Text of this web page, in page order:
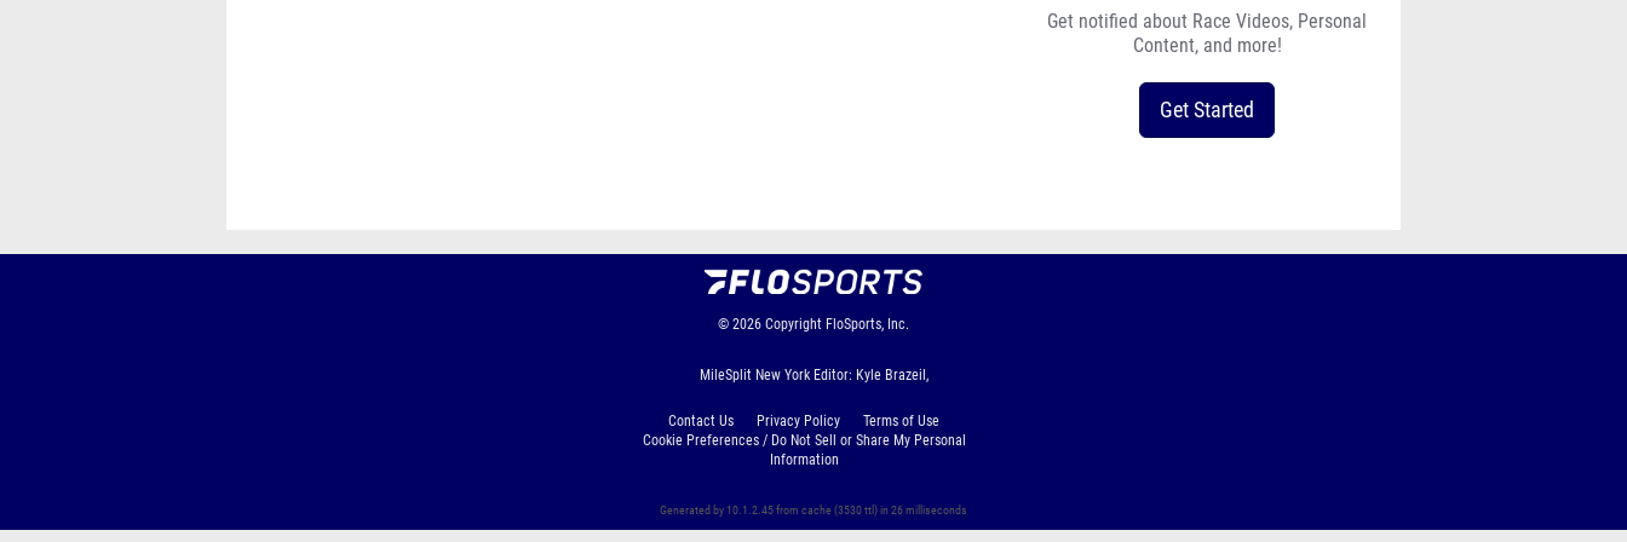
Get notified about Race Videos, Personal
Content, and more!
Get Started
© 2026 Copyright FloSports, Inc.
MileSplit New York Editor: Kyle Brazeil,
Contact Us Privacy Policy
Terms of Use
Cookie Preferences / Do Not Sell or Share My Personal
Information
Generated by 10.1.2.45 from cache (3530 ttl) in 26 milliseconds